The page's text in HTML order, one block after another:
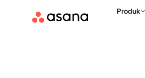
Produk